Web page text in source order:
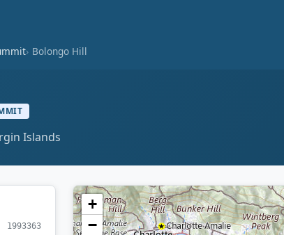
Bolongo Hill
Islands
1993363
+
−